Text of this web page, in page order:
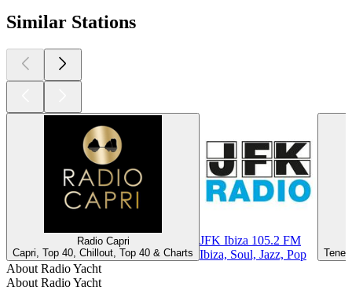
Similar Stations
Radio Capri
Capri, Top 40, Chillout, Top 40 & Charts
JFK Ibiza 105.2 FM
Ibiza, Soul, Jazz, Pop
About Radio Yacht
About Radio Yacht